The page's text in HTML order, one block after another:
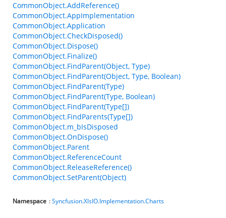
CommonObject.AddReference()
CommonObject.AppImplementation
CommonObject.Application
CommonObject.CheckDisposed()
CommonObject.Dispose()
CommonObject.Finalize()
CommonObject.FindParent(Object, Type)
CommonObject.FindParent(Object, Type, Boolean)
CommonObject.FindParent(Type)
CommonObject.FindParent(Type, Boolean)
CommonObject.FindParent(Type[])
CommonObject.FindParents(Type[])
CommonObject.m_bIsDisposed
CommonObject.OnDispose()
CommonObject.Parent
CommonObject.ReferenceCount
CommonObject.ReleaseReference()
CommonObject.SetParent(Object)
Namespace :Syncfusion.XlsIO.Implementation.Charts